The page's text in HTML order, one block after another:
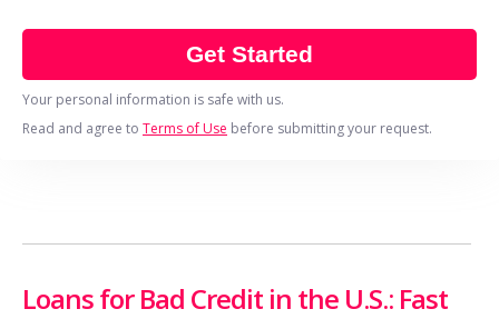
Get Started
Your personal information is safe with us.
Read and agree to Terms of Use before submitting your request.
Loans for Bad Credit in the U.S.: Fast